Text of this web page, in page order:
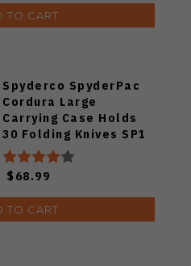
TO CART
Spyderco SpyderPac
Cordura Large
Carrying Case Holds
30 Folding Knives SP1
$68.99
TO CART